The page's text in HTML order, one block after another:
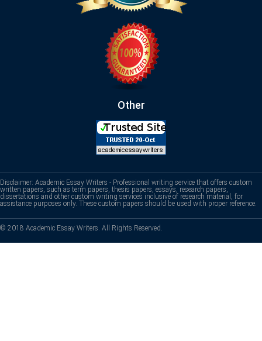
Other
Disclaimer: Academic Essay Writers - Professional writing service that offers custom
written papers, such as term papers, thesis papers, essays, research papers,
dissertations and other custom writing services inclusive of research material, for
assistance purposes only. These custom papers should be used with proper reference.
© 2018 Academic Essay Writers. All Rights Reserved.